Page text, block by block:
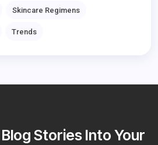
Skincare Regimens
Trends
Stories Into Your